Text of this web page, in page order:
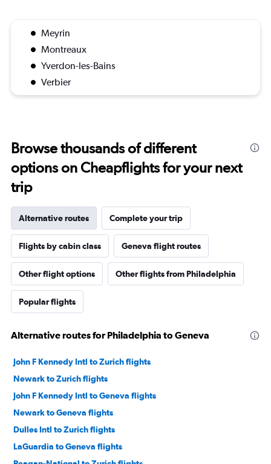
Meyrin
Montreaux
Yverdon-les-Bains
Verbier
Browse thousands of different
options on Cheapflights for your next
trip
Alternative routes Complete your trip
Flights by cabin class Geneva flight routes
Other flight options Other flights from Philadelphia
Popular flights
Alternative routes for Philadelphia to Geneva
John F Kennedy Intl to Zurich flights
Newark to Zurich flights
John F Kennedy Intl to Geneva flights
Newark to Geneva flights
Dulles Intl to Zurich flights
LaGuardia to Geneva flights